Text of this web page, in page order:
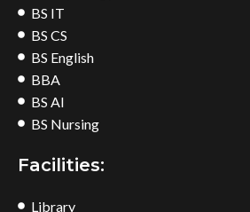
BS IT
BS CS
BS English
BBA
BS AI
BS Nursing
Facilities:
Library